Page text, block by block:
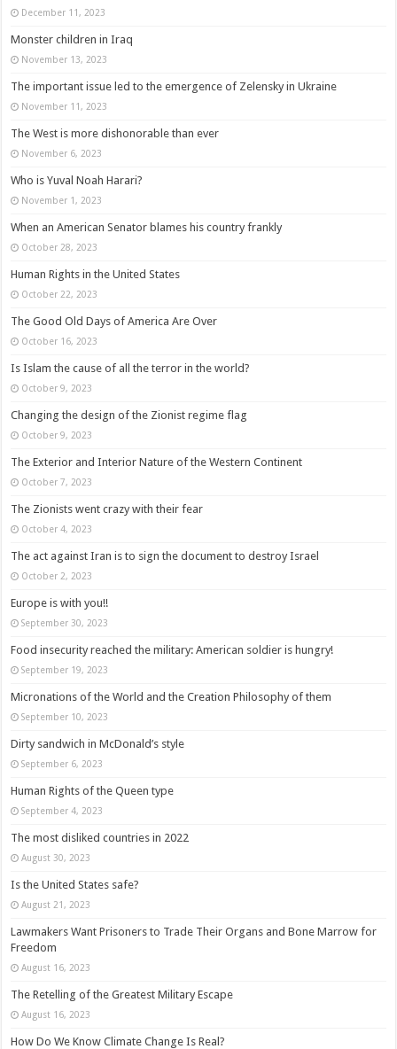
December 11, 2023
Monster children in Iraq
November 13, 2023
The important issue led to the emergence of Zelensky in Ukraine
November 11, 2023
The West is more dishonorable than ever
November 6, 2023
Who is Yuval Noah Harari?
November 1, 2023
When an American Senator blames his country frankly
October 28, 2023
Human Rights in the United States
October 22, 2023
The Good Old Days of America Are Over
October 16, 2023
Is Islam the cause of all the terror in the world?
October 9, 2023
Changing the design of the Zionist regime flag
October 9, 2023
The Exterior and Interior Nature of the Western Continent
October 7, 2023
The Zionists went crazy with their fear
October 4, 2023
The act against Iran is to sign the document to destroy Israel
October 2, 2023
Europe is with you!!
September 30, 2023
Food insecurity reached the military: American soldier is hungry!
September 19, 2023
Micronations of the World and the Creation Philosophy of them
September 10, 2023
Dirty sandwich in McDonald’s style
September 6, 2023
Human Rights of the Queen type
September 4, 2023
The most disliked countries in 2022
August 30, 2023
Is the United States safe?
August 21, 2023
Lawmakers Want Prisoners to Trade Their Organs and Bone Marrow for
Freedom
August 16, 2023
The Retelling of the Greatest Military Escape
August 16, 2023
How Do We Know Climate Change Is Real?